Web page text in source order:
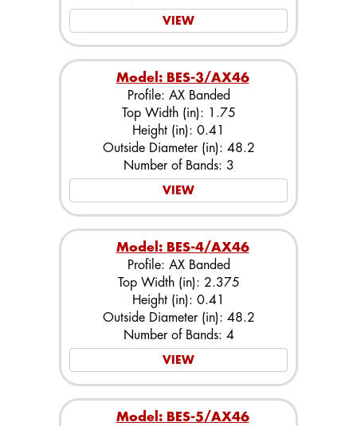
VIEW
Model: BES-3/AX46
Profile: AX Banded
Top Width (in): 1.75
Height (in): 0.41
Outside Diameter (in): 48.2
Number of Bands: 3
VIEW
Model: BES-4/AX46
Profile: AX Banded
Top Width (in): 2.375
Height (in): 0.41
Outside Diameter (in): 48.2
Number of Bands: 4
VIEW
Model: BES-5/AX46